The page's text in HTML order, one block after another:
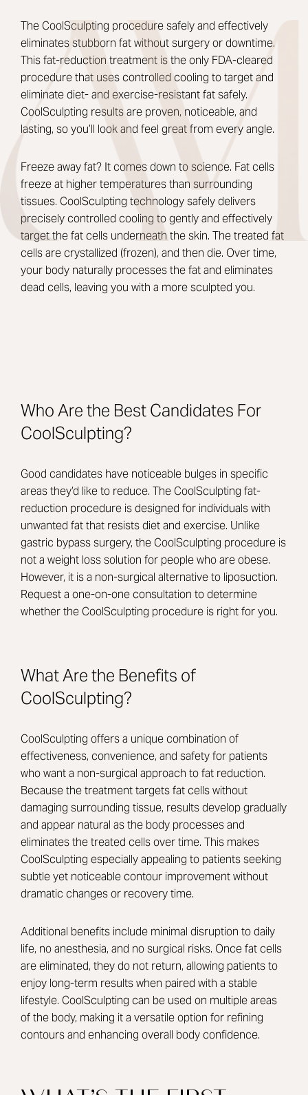
The CoolSculpting procedure safely and effectively
eliminates stubborn fat without surgery or downtime.
This fat-reduction treatment is the only FDA-cleared
procedure that uses controlled cooling to target and
eliminate diet- and exercise-resistant fat safely.
CoolSculpting results are proven, noticeable, and
lasting, so you’ll look and feel great from every angle.
Freeze away fat? It comes down to science. Fat cells
freeze at higher temperatures than surrounding
tissues. CoolSculpting technology safely delivers
precisely controlled cooling to gently and effectively
target the fat cells underneath the skin. The treated fat
cells are crystallized (frozen), and then die. Over time,
your body naturally processes the fat and eliminates
dead cells, leaving you with a more sculpted you.
Who Are the Best Candidates For
CoolSculpting?
Good candidates have noticeable bulges in specific
areas they’d like to reduce. The CoolSculpting fat-
reduction procedure is designed for individuals with
unwanted fat that resists diet and exercise. Unlike
gastric bypass surgery, the CoolSculpting procedure is
not a weight loss solution for people who are obese.
However, it is a non-surgical alternative to liposuction.
Request a one-on-one consultation to determine
whether the CoolSculpting procedure is right for you.
What Are the Benefits of
CoolSculpting?
CoolSculpting offers a unique combination of
effectiveness, convenience, and safety for patients
who want a non-surgical approach to fat reduction.
Because the treatment targets fat cells without
damaging surrounding tissue, results develop gradually
and appear natural as the body processes and
eliminates the treated cells over time. This makes
CoolSculpting especially appealing to patients seeking
subtle yet noticeable contour improvement without
dramatic changes or recovery time.
Additional benefits include minimal disruption to daily
life, no anesthesia, and no surgical risks. Once fat cells
are eliminated, they do not return, allowing patients to
enjoy long-term results when paired with a stable
lifestyle. CoolSculpting can be used on multiple areas
of the body, making it a versatile option for refining
contours and enhancing overall body confidence.